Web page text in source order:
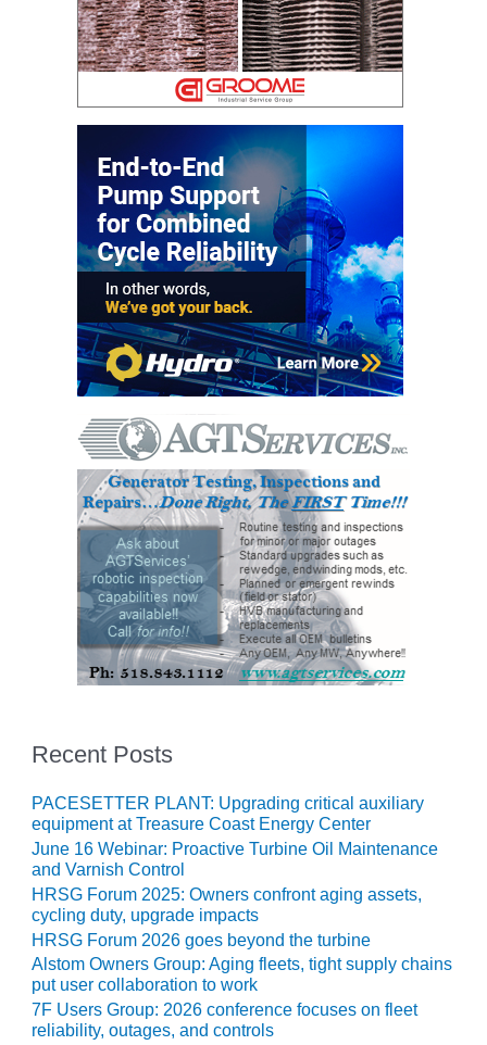
DESIGN –
KLAMATH
COGENERATION
MORGAN
ENERGY
CENTER
DESIGN –
WHITING
CLEAN ENERGY
ENVIRONMENTAL
STEWARDSHIP
– ARMSTRONG
ENERGY
ENVIRONMENTAL
STEWARDSHIP
– FARIBAULT
ENERGY PARK
ENVIRONMENTAL
STEWARDSHIP
– JASPER
GENERATING
STATION
– LINCOLN
FACILITY
MANAGEMENT
– ARLINGTON
VALLEY ENERGY
FACILITY
MANAGEMENT
– ARROW
CANYON
COMPLEX
Recent Posts
PACESETTER PLANT: Upgrading critical auxiliary
equipment at Treasure Coast Energy Center
June 16 Webinar: Proactive Turbine Oil Maintenance
and Varnish Control
HRSG Forum 2025: Owners confront aging assets,
cycling duty, upgrade impacts
HRSG Forum 2026 goes beyond the turbine
Alstom Owners Group: Aging fleets, tight supply chains
put user collaboration to work
7F Users Group: 2026 conference focuses on fleet
reliability, outages, and controls